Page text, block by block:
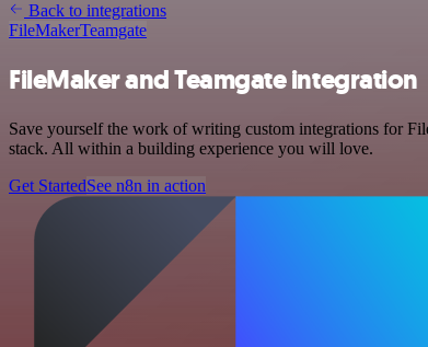
Back to integrations
FileMakerTeamgate
FileMaker and Teamgate integration
Save yourself the work of writing custom integrations for
stack. All within a building experience you will love.
Get StartedSee n8n in action